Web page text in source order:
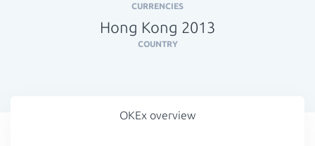
CURRENCIES
Hong Kong 2013
COUNTRY
OKEx overview